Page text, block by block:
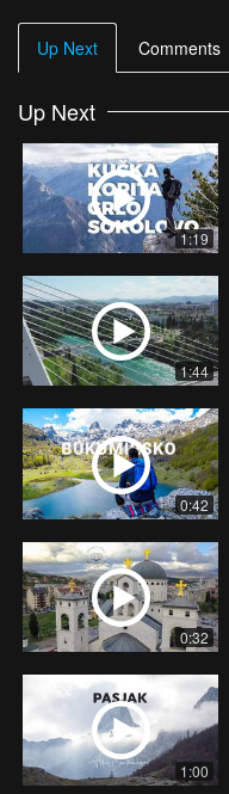
Up Next Comments
Up Next
1:19
1:44
0:42
0:32
1:00